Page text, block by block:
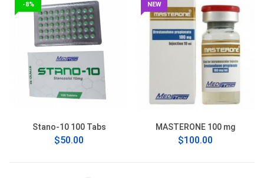
-8%
Stano-10 100 Tabs
$50.00
NEW
MASTERONE 100 mg
$100.00